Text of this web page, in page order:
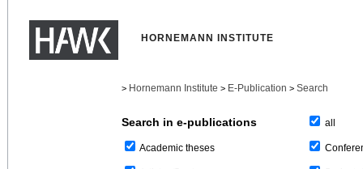
HORNEMANN INSTITUTE
> Hornemann Institute > E-Publication > Search
Search in e-publications
Academic theses
all